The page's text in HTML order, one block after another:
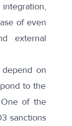
of even
external
on
to the
of the
sanctions